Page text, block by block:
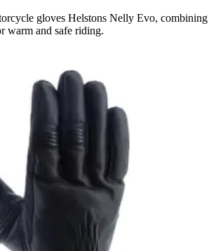
gloves Helstons Nelly Evo, combining
warm and safe riding.